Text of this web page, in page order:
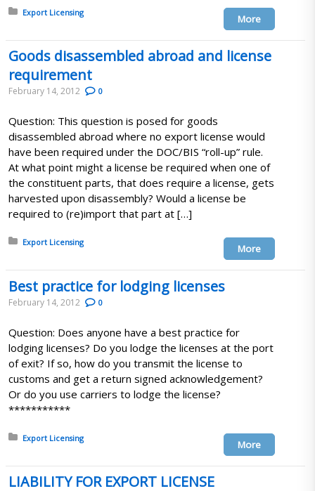
Posted in:
Export Licensing
More
Goods disassembled abroad and license
requirement
February 14, 2012 0
Question: This question is posed for goods
disassembled abroad where no export license would
have been required under the DOC/BIS “roll-up” rule.
At what point might a license be required when one of
the constituent parts, that does require a license, gets
harvested upon disassembly? Would a license be
required to (re)import that part at […]
Posted in:
Export Licensing
More
Best practice for lodging licenses
February 14, 2012 0
Question: Does anyone have a best practice for
lodging licenses? Do you lodge the licenses at the port
of exit? If so, how do you transmit the license to
customs and get a return signed acknowledgement?
Or do you use carriers to lodge the license?
***********
Posted in:
Export Licensing
More
LIABILITY FOR EXPORT LICENSE